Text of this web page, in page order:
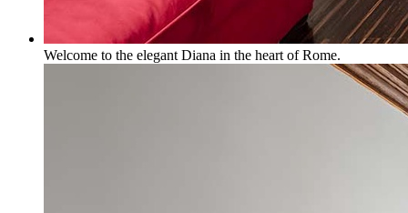
Welcome to the elegant Diana in the heart of Rome.